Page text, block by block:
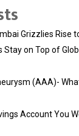
Grizzlies Rise
Stay on Top of
(AAA)-
Account You